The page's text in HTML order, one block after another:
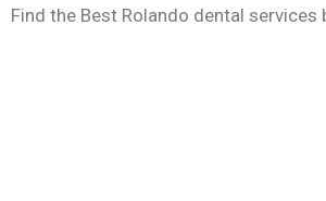
Find the Best Rolando dental services